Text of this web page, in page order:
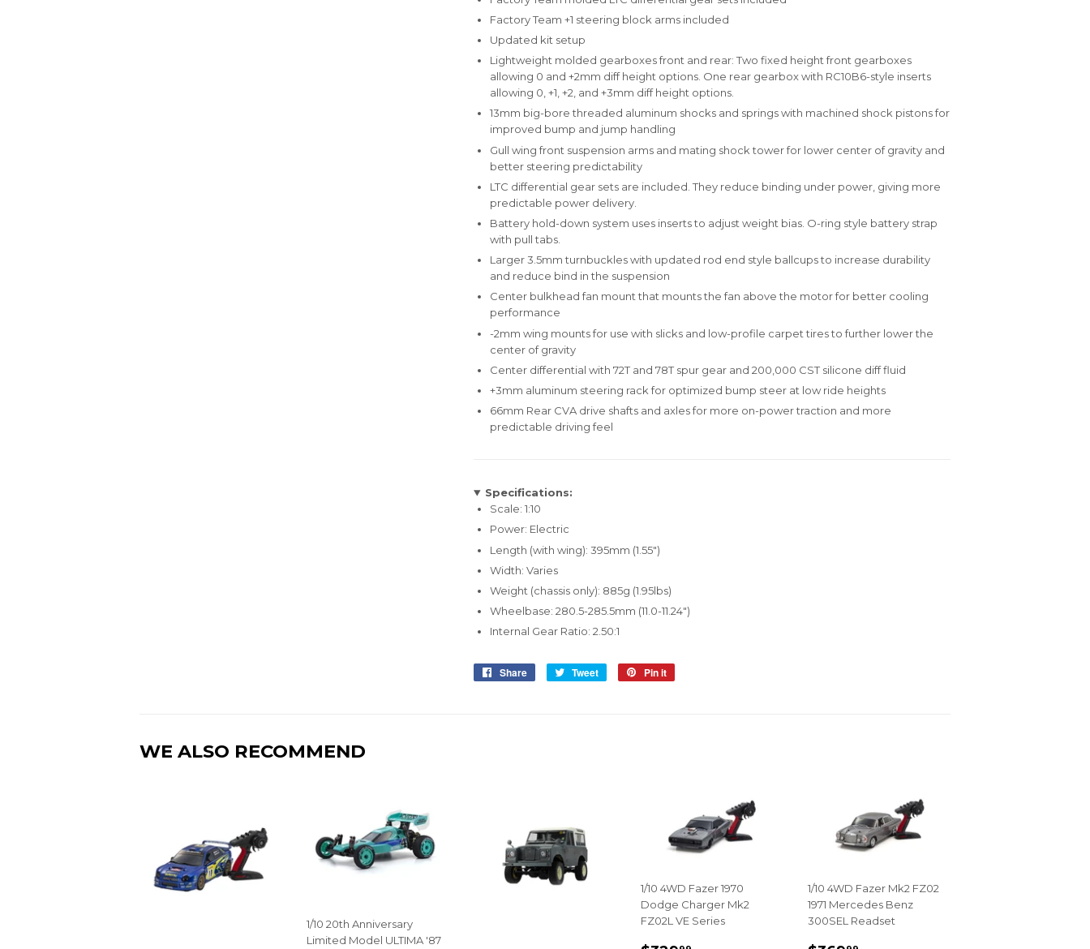
Factory Team +1 steering block arms included
Updated kit setup
Lightweight molded gearboxes front and rear: Two fixed height front gearboxes
allowing 0 and +2mm diff height options. One rear gearbox with RC10B6-style inserts
allowing 0, +1, +2, and +3mm diff height options.
13mm big-bore threaded aluminum shocks and springs with machined shock pistons for
improved bump and jump handling
Gull wing front suspension arms and mating shock tower for lower center of gravity and
better steering predictability
LTC differential gear sets are included. They reduce binding under power, giving more
predictable power delivery.
Battery hold-down system uses inserts to adjust weight bias. O-ring style battery strap
with pull tabs.
Larger 3.5mm turnbuckles with updated rod end style ballcups to increase durability
and reduce bind in the suspension
Center bulkhead fan mount that mounts the fan above the motor for better cooling
performance
-2mm wing mounts for use with slicks and low-profile carpet tires to further lower the
center of gravity
Center differential with 72T and 78T spur gear and 200,000 CST silicone diff fluid
+3mm aluminum steering rack for optimized bump steer at low ride heights
66mm Rear CVA drive shafts and axles for more on-power traction and more
predictable driving feel
Specifications:
Scale: 1:10
Power: Electric
Length (with wing): 395mm (1.55")
Width: Varies
Weight (chassis only): 885g (1.95lbs)
Wheelbase: 280.5-285.5mm (11.0-11.24")
Internal Gear Ratio: 2.50:1
Share
Share
Tweet
Tweet
Pin it
WE ALSO RECOMMEND
1/10 20th Anniversary
Limited Model ULTIMA '87
1/10 4WD Fazer 1970
Dodge Charger Mk2
FZ02L VE Series
1/10 4WD Fazer Mk2 FZ02
1971 Mercedes Benz
300SEL Readset